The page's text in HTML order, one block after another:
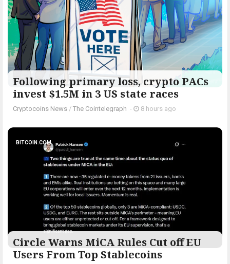
Following primary loss, crypto PACs
invest $1.5M in 3 US state races
Cryptocoins News / The Cointelegraph ​ - 8 hours ago
BITCOIN.COM
Circle Warns MiCA Rules Cut off EU
Users From Top Stablecoins